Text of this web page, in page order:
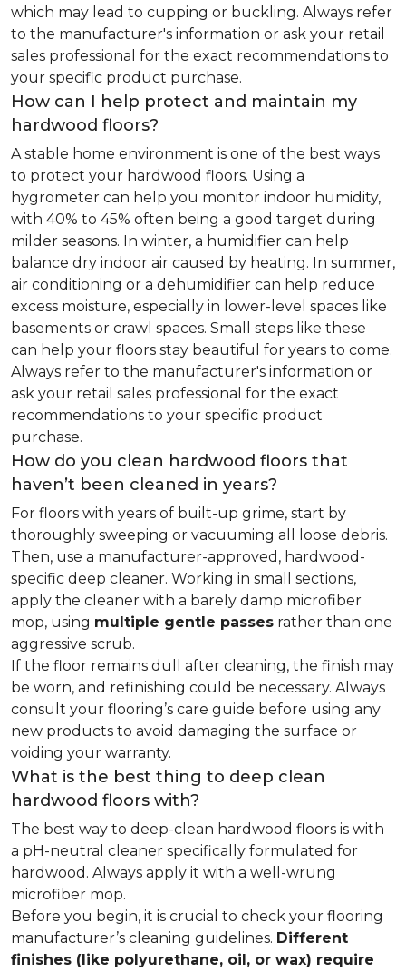
which may lead to cupping or buckling. Always refer
to the manufacturer's information or ask your retail
sales professional for the exact recommendations to
your specific product purchase.
How can I help protect and maintain my
hardwood floors?
A stable home environment is one of the best ways
to protect your hardwood floors. Using a
hygrometer can help you monitor indoor humidity,
with 40% to 45% often being a good target during
milder seasons. In winter, a humidifier can help
balance dry indoor air caused by heating. In summer,
air conditioning or a dehumidifier can help reduce
excess moisture, especially in lower-level spaces like
basements or crawl spaces. Small steps like these
can help your floors stay beautiful for years to come.
Always refer to the manufacturer's information or
ask your retail sales professional for the exact
recommendations to your specific product
purchase.
How do you clean hardwood floors that
haven’t been cleaned in years?
For floors with years of built-up grime, start by
thoroughly sweeping or vacuuming all loose debris.
Then, use a manufacturer-approved, hardwood-
specific deep cleaner. Working in small sections,
apply the cleaner with a barely damp microfiber
mop, using multiple gentle passes rather than one
aggressive scrub.
If the floor remains dull after cleaning, the finish may
be worn, and refinishing could be necessary. Always
consult your flooring’s care guide before using any
new products to avoid damaging the surface or
voiding your warranty.
What is the best thing to deep clean
hardwood floors with?
The best way to deep-clean hardwood floors is with
a pH-neutral cleaner specifically formulated for
hardwood. Always apply it with a well-wrung
microfiber mop.
Before you begin, it is crucial to check your flooring
manufacturer’s cleaning guidelines. Different
finishes (like polyurethane, oil, or wax) require